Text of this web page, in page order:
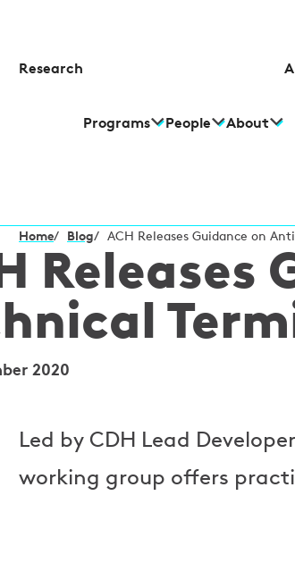
Research
Programs People About
Home/ Blog/ ACH Releases Guidance on
2020
Led by CDH Lead
working group offers